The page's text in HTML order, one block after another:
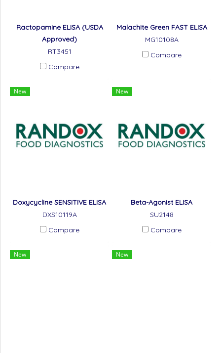
Ractopamine ELISA (USDA
Approved)
RT3451
Compare
Malachite Green FAST ELISA
MG10108A
Compare
New
Doxycycline SENSITIVE ELISA
DXS10119A
Compare
New
Beta-Agonist ELISA
SU2148
Compare
New New